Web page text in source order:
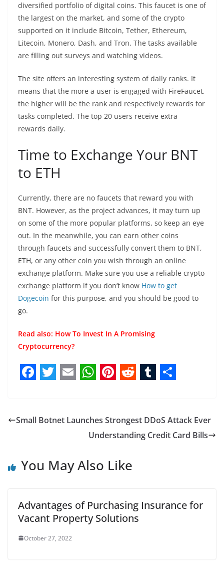
diversified portfolio of digital coins. This faucet is one of
the largest on the market, and some of the crypto
supported on it include Bitcoin, Tether, Ethereum,
Litecoin, Monero, Dash, and Tron. The tasks available
are filling out surveys and watching videos.
The site offers an interesting system of daily ranks. It
means that the more a user is engaged with FireFaucet,
the higher will be the rank and respectively rewards for
tasks completed. The top 20 users receive extra
rewards daily.
Time to Exchange Your BNT
to ETH
Currently, there are no faucets that reward you with
BNT. However, as the project advances, it may turn up
on some of the more popular platforms, so keep an eye
out. In the meanwhile, you can earn other coins
through faucets and successfully convert them to BNT,
ETH, or any other coin you wish through an online
exchange platform. Make sure you use a reliable crypto
exchange platform if you don’t know How to get
Dogecoin for this purpose, and you should be good to
go.
Read also: How To Invest In A Promising
Cryptocurrency?
c
o
k
i
e
a a
A
p
n
t
r
s
t
d
d
t
m
b
a
r
Small Botnet Launches Strongest DDoS Attack Ever
Understanding Credit Card Bills
You May Also Like
Advantages of Purchasing Insurance for
Vacant Property Solutions
October 27, 2022